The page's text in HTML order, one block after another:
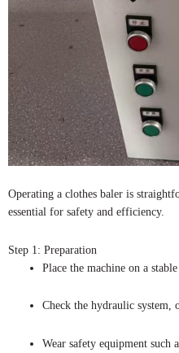
Operating a clothes baler is
essential for safety and efficiency.
Step 1: Preparation
Place the machine on a stable
Check the hydraulic system,
Wear safety equipment such